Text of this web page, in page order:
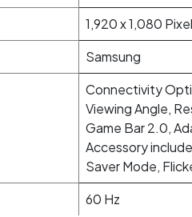
1,920 x 1,080
Samsung
Connectivity
Viewing Angle,
Game Bar 2.0,
Accessory
Saver Mode,
60 Hz